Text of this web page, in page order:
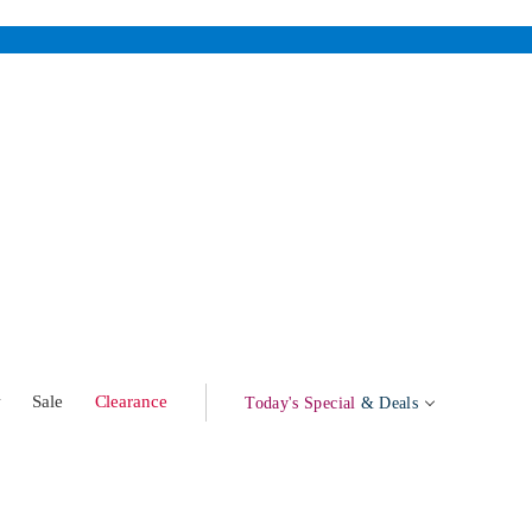
Sale Clearance Today's Special & Deals